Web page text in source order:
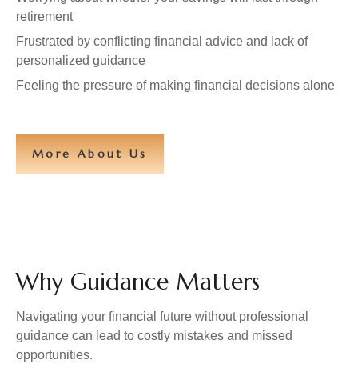
retirement
Frustrated by conflicting financial advice and lack of
personalized guidance
Feeling the pressure of making financial decisions alone
More About Us
Why Guidance Matters
Navigating your financial future without professional
guidance can lead to costly mistakes and missed
opportunities.